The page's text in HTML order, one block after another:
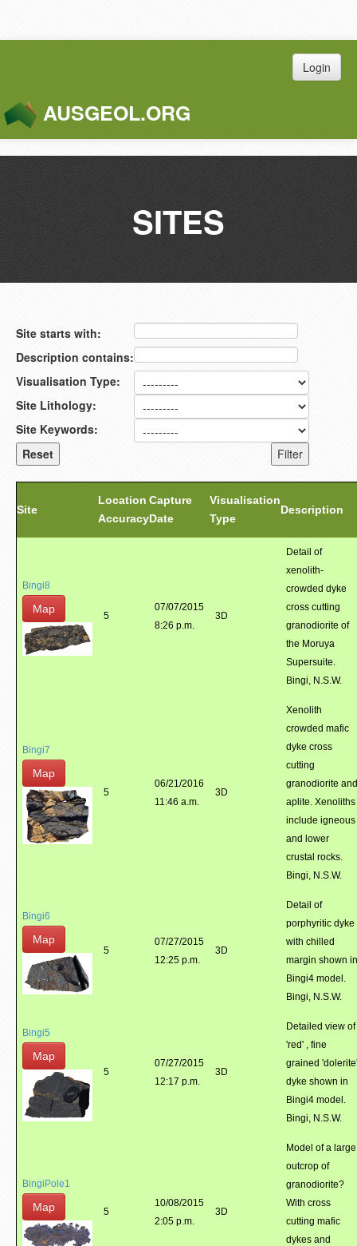
Login
AUSGEOL.ORG
SITES
Site starts with:
Description contains:
Visualisation Type:
Site Lithology:
Site Keywords:
Site
Location
Accuracy
Capture
Date
Visualisation
Type
Description
Bingi8
Map
5
07/07/2015
8:26 p.m.
3D
Detail of
xenolith-
crowded dyke
cross cutting
granodiorite of
the Moruya
Supersuite.
Bingi, N.S.W.
Bingi7
Map
5
06/21/2016
11:46 a.m.
3D
Xenolith
crowded mafic
dyke cross
cutting
granodiorite and
aplite. Xenoliths
include igneous
and lower
crustal rocks.
Bingi, N.S.W.
Bingi6
Map
5
07/27/2015
12:25 p.m.
3D
Detail of
porphyritic dyke
with chilled
margin shown in
Bingi4 model.
Bingi, N.S.W.
Bingi5
Map
5
07/27/2015
12:17 p.m.
3D
Detailed view of
'red' , fine
grained 'dolerite'
dyke shown in
Bingi4 model.
Bingi, N.S.W.
BingiPole1
Map 5
10/08/2015
2:05 p.m.
3D
Model of a large
outcrop of
granodiorite?
With cross
cutting mafic
dykes and